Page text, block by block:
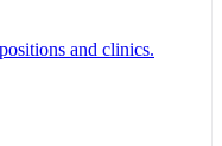
and clinics.